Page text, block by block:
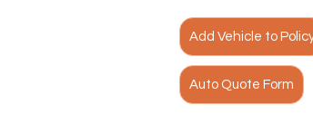
Add Vehicle to
Auto Quote Form